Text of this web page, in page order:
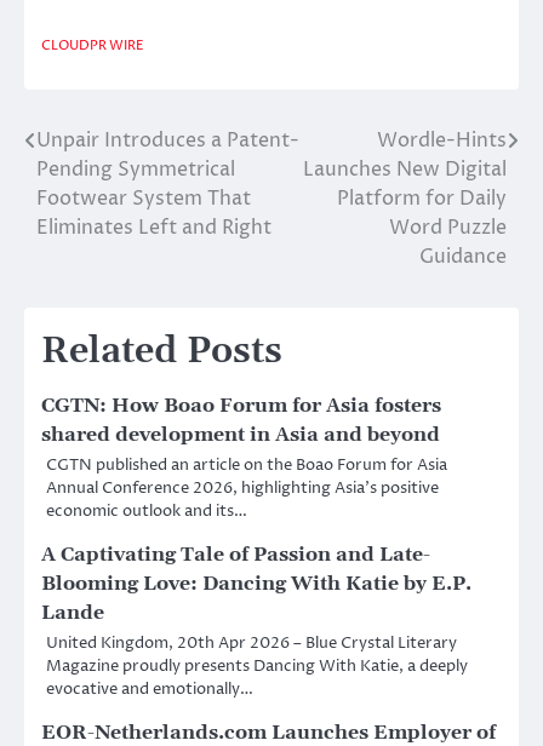
CLOUDPR WIRE
Post
navigation
Unpair Introduces a Patent-
Pending Symmetrical
Footwear System That
Eliminates Left and Right
Wordle-Hints
Launches New Digital
Platform for Daily
Word Puzzle
Guidance
Related Posts
CGTN: How Boao Forum for Asia fosters
shared development in Asia and beyond
CGTN published an article on the Boao Forum for Asia
Annual Conference 2026, highlighting Asia’s positive
economic outlook and its…
A Captivating Tale of Passion and Late-
Blooming Love: Dancing With Katie by E.P.
Lande
United Kingdom, 20th Apr 2026 – Blue Crystal Literary
Magazine proudly presents Dancing With Katie, a deeply
evocative and emotionally…
EOR-Netherlands.com Launches Employer of